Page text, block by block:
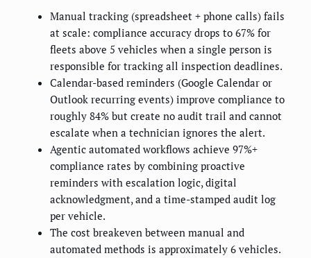
Manual tracking (spreadsheet + phone calls) fails
at scale: compliance accuracy drops to 67% for
fleets above 5 vehicles when a single person is
responsible for tracking all inspection deadlines.
Calendar-based reminders (Google Calendar or
Outlook recurring events) improve compliance to
roughly 84% but create no audit trail and cannot
escalate when a technician ignores the alert.
Agentic automated workflows achieve 97%+
compliance rates by combining proactive
reminders with escalation logic, digital
acknowledgment, and a time-stamped audit log
per vehicle.
The cost breakeven between manual and
automated methods is approximately 6 vehicles.